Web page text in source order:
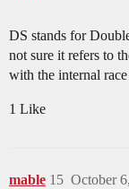
DS stands for
not sure it refers to
with the internal
1 Like
mable October
15